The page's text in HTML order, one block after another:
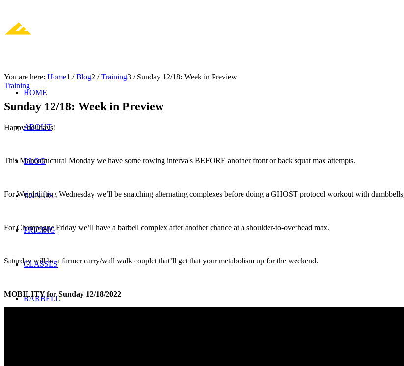
HOME
ABOUT
BLOG
JOIN US
PRICING
CLASSES
BARBELL
You are here: Home1 / Blog2 / Training3 / Sunday 12/18: Week in Preview
Training
Sunday 12/18: Week in Preview
Happy holidays!
This Monostructural Monday we have some rowing intervals BEFORE another front or back squat max attempts.
For Weightlifting Wednesday we’ll be snatching alternating complexes before doing a GHOST protocol workout with
For Champagne Friday we’ll have a barbell complex after another chance at a shoulder-to-overhead max.
Saturday will be a farmer carry/wall walk couplet that’ll get that your metabolism up for the weekend.
MOBILITY for Sunday 12/18/2022